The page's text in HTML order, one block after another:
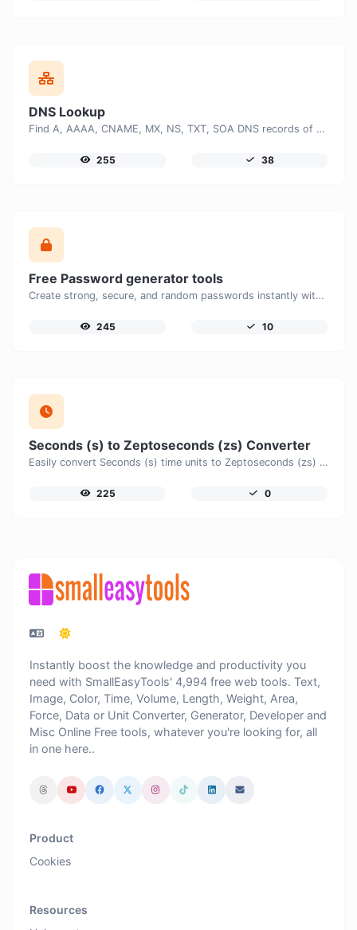
DNS Lookup
Find A, AAAA, CNAME, MX, NS, TXT, SOA DNS records of a host.
255 38
Free Password generator tools
Create strong, secure, and random passwords instantly with our free Password Generator. Customize password length, uppercase and lowercase letters, numbers, and special characters to generate unique passwords that help protect your online accounts and personal data.
245 10
Seconds (s) to Zeptoseconds (zs) Converter
Easily convert Seconds (s) time units to Zeptoseconds (zs) with this easy convertor.
225 0
Instantly boost the knowledge and productivity you
need with SmallEasyTools' 4,994 free web tools. Text,
Image, Color, Time, Volume, Length, Weight, Area,
Force, Data or Unit Converter, Generator, Developer and
Misc Online Free tools, whatever you're looking for, all
in one here..
Product
Cookies
Resources